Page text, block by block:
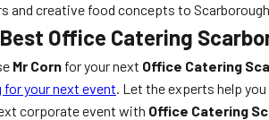
and creative food concepts to
Office Catering
Mr Corn for your next Office Catering
for your next event. Let the experts help
corporate event with Office Catering